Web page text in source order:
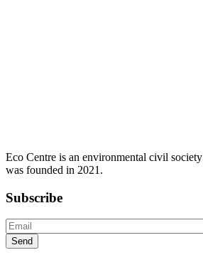
Eco Centre is an environmental civil
was founded in 2021.
Subscribe